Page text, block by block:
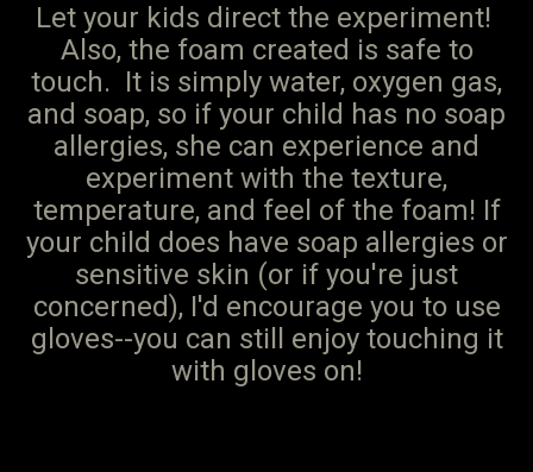
Let your kids direct the experiment!
Also, the foam created is safe to
touch. It is simply water, oxygen gas,
and soap, so if your child has no soap
allergies, she can experience and
experiment with the texture,
temperature, and feel of the foam! If
your child does have soap allergies or
sensitive skin (or if you're just
concerned), I'd encourage you to use
gloves--you can still enjoy touching it
with gloves on!